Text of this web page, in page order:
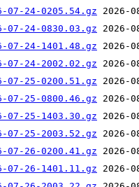
07-24-0205.54.gz
07-24-0830.03.gz
07-24-1401.48.gz
07-24-2002.02.gz
07-25-0200.51.gz
07-25-0800.46.gz
07-25-1403.30.gz
07-25-2003.52.gz
07-26-0200.41.gz
07-26-1401.11.gz